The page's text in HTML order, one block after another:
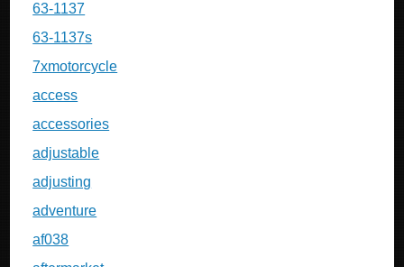
63-1137
63-1137s
7xmotorcycle
access
accessories
adjustable
adjusting
adventure
af038